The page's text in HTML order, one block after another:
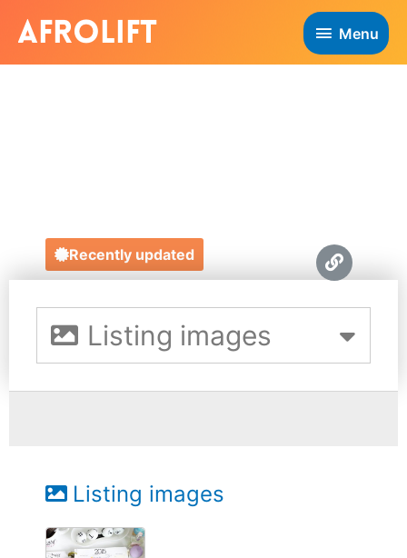
Menu
Recently updated
Listing images
Listing images